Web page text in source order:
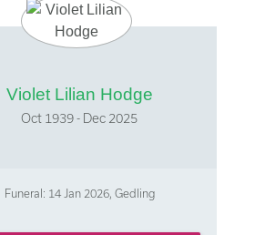
Violet Lilian Hodge
Oct 1939 - Dec 2025
Funeral: 14 Jan 2026, Gedling